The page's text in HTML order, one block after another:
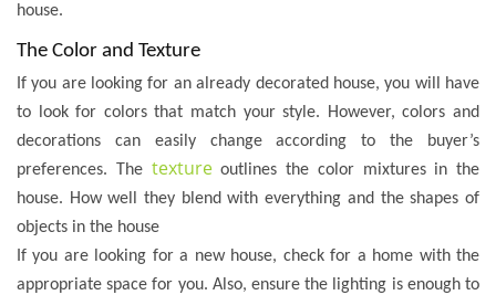
house.
The Color and Texture
If you are looking for an already decorated house, you will have
to look for colors that match your style. However, colors and
decorations can easily change according to the buyer’s
preferences. The textureoutlines the color mixtures in the
house. How well they blend with everything and the shapes of
objects in the house
If you are looking for a new house, check for a home with the
appropriate space for you. Also, ensure the lighting is enough to